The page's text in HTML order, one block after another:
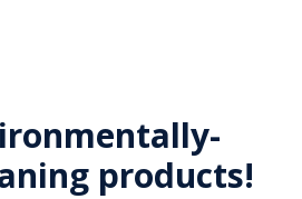
products!